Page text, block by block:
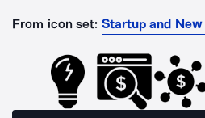
From icon set: Startup and